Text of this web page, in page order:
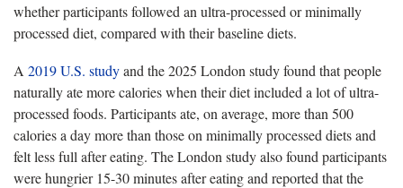
whether participants followed an ultra-processed or minimally
processed diet, compared with their baseline diets.
A 2019 U.S. studyand the 2025 London study found that people
naturally ate more calories when their diet included a lot of ultra-
processed foods. Participants ate, on average, more than 500
calories a day more than those on minimally processed diets and
felt less full after eating. The London study also found participants
were hungrier 15-30 minutes after eating and reported that the